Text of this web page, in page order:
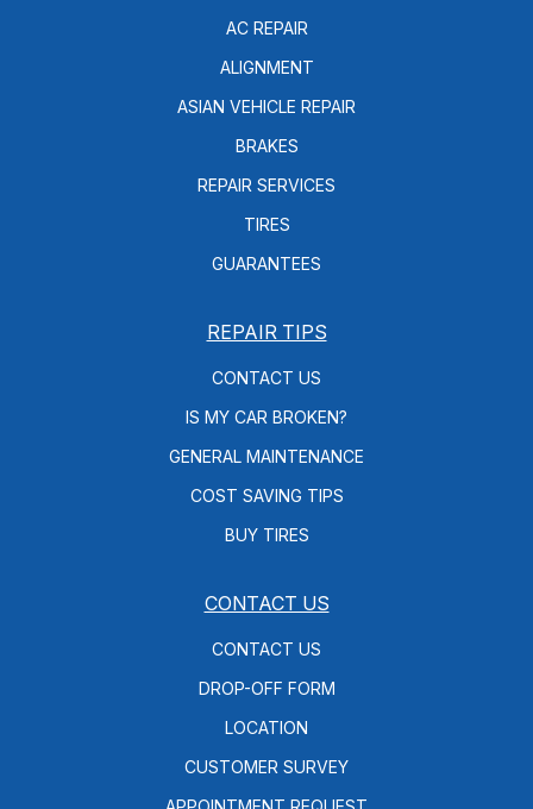
AC REPAIR
ALIGNMENT
ASIAN VEHICLE REPAIR
BRAKES
REPAIR SERVICES
TIRES
GUARANTEES
REPAIR TIPS
CONTACT US
IS MY CAR BROKEN?
GENERAL MAINTENANCE
COST SAVING TIPS
BUY TIRES
CONTACT US
CONTACT US
DROP-OFF FORM
LOCATION
CUSTOMER SURVEY